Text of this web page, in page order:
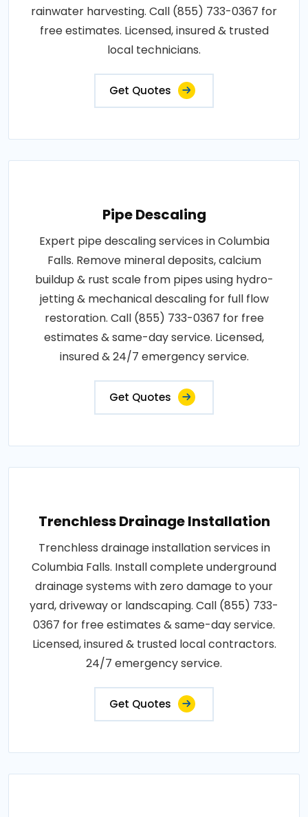
rainwater harvesting. Call (855) 733-0367 for
free estimates. Licensed, insured & trusted
local technicians.
Get Quotes
Pipe Descaling
Expert pipe descaling services in Columbia
Falls. Remove mineral deposits, calcium
buildup & rust scale from pipes using hydro-
jetting & mechanical descaling for full flow
restoration. Call (855) 733-0367 for free
estimates & same-day service. Licensed,
insured & 24/7 emergency service.
Get Quotes
Trenchless Drainage Installation
Trenchless drainage installation services in
Columbia Falls. Install complete underground
drainage systems with zero damage to your
yard, driveway or landscaping. Call (855) 733-
0367 for free estimates & same-day service.
Licensed, insured & trusted local contractors.
24/7 emergency service.
Get Quotes